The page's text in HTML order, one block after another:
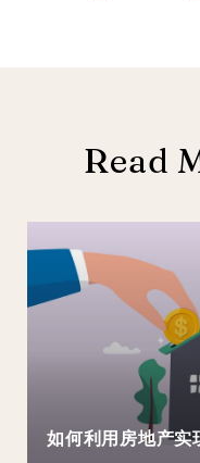
Read
如何利用房地产实